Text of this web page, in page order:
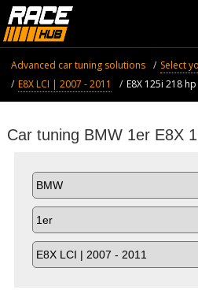
Advanced car tuning solutions Select
E8X LCI | 2007 - 2011
Е8X 125i 218 hp
Car tuning BMW 1er Е8X